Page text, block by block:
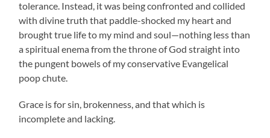
tolerance. Instead, it was being confronted and collided
with divine truth that paddle-shocked my heart and
brought true life to my mind and soul—nothing less than
a spiritual enema from the throne of God straight into
the pungent bowels of my conservative Evangelical
poop chute.
Grace is for sin, brokenness, andthat which is
incomplete and lacking.